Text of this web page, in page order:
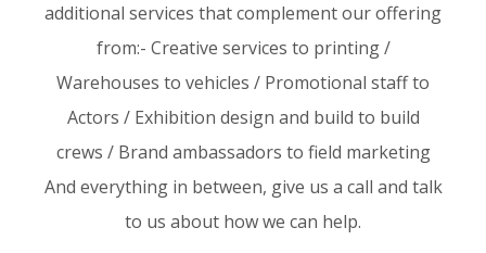
additional services that complement our offering
from:- Creative services to printing /
Warehouses to vehicles / Promotional staff to
Actors / Exhibition design and build to build
crews / Brand ambassadors to field marketing
And everything in between, give us a call and talk
to us about how we can help.